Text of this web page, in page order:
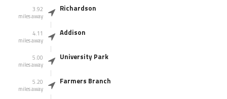
3.92
miles away
Richardson
4.11
miles away
Addison
5.00
miles away
University Park
5.20
miles away
Farmers Branch